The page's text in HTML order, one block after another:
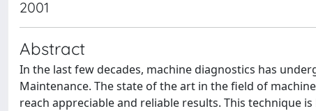
2001
Abstract
In the last few decades, machine diagnostics has
Maintenance. The state of the art in the field of
reach appreciable and reliable results. This technique